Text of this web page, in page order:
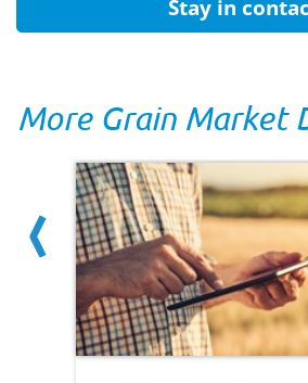
Stay in
More Grain Market